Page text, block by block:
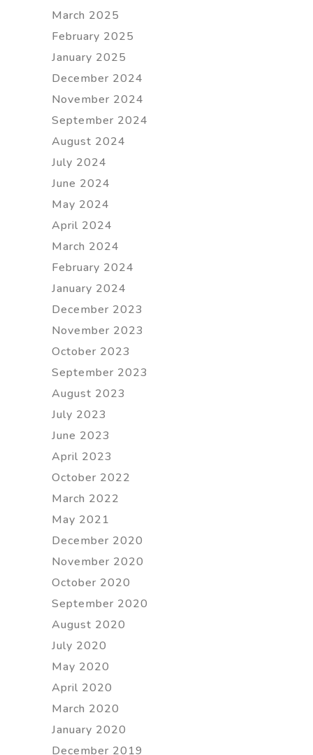
March 2025
February 2025
January 2025
December 2024
November 2024
September 2024
August 2024
July 2024
June 2024
May 2024
April 2024
March 2024
February 2024
January 2024
December 2023
November 2023
October 2023
September 2023
August 2023
July 2023
June 2023
April 2023
October 2022
March 2022
May 2021
December 2020
November 2020
October 2020
September 2020
August 2020
July 2020
May 2020
April 2020
March 2020
January 2020
December 2019